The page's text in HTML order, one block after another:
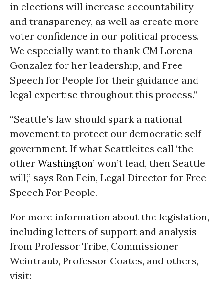
in elections will increase accountability
and transparency, as well as create more
voter confidence in our political process.
We especially want to thank CM Lorena
Gonzalez for her leadership, and Free
Speech for People for their guidance and
legal expertise throughout this process.”
“Seattle’s law should spark a national
movement to protect our democratic self-
government. If what Seattleites call ‘the
other Washington’ won’t lead, then Seattle
will,” says Ron Fein, Legal Director for Free
Speech For People.
For more information about the legislation,
including letters of support and analysis
from Professor Tribe, Commissioner
Weintraub, Professor Coates, and others,
visit: